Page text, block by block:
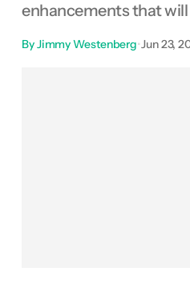
enhancements that
ByJimmy Westenberg•Jun 23,